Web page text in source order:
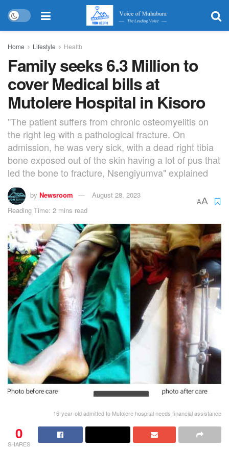
Home Lifestyle Health
Family seeks 6.3 Million to
cover Medical bills at
Mutolere Hospital in Kisoro
"The patient suffers from chronic osteomyelitis on
the right leg with a pathological fracture. On
admission, he was very sick, with a dead right tibia
bone exposed out of the skin having a lot of pus that
led the bone to fracture, Nsengiyumva" explained
by Newsroom
August 28, 2023
Reading Time: 2 mins read
AA
16-year-old admitted to Mutolere hospital needs financial assistance
0
SHARES